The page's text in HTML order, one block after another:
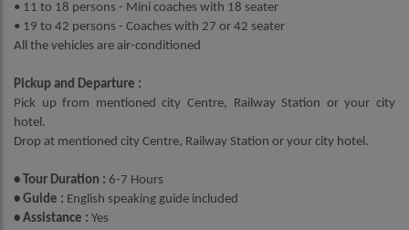
• 11 to 18 persons - Mini coaches with 18 seater
• 19 to 42 persons - Coaches with 27 or 42 seater
All the vehicles are air-conditioned
Pickup and Departure :
Pick up from mentioned city Centre, Railway Station or your city
hotel.
Drop at mentioned city Centre, Railway Station or your city hotel.
• Tour Duration : 6-7 Hours
• Guide : English speaking guide included
• Assistance : Yes